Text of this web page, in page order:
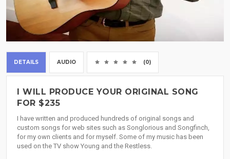
DETAILS AUDIO (0)
I WILL PRODUCE YOUR ORIGINAL SONG
FOR $235
I have written and produced hundreds of original songs and
custom songs for web sites such as Songlorious and Songfinch,
for my own clients and for myself. Some of my music has been
used on the TV show Young and the Restless.